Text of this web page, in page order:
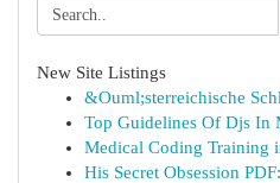
New Site Listings
&Ouml;sterreichische
Top Guidelines Of Djs In
Medical Coding Training
His Secret Obsession